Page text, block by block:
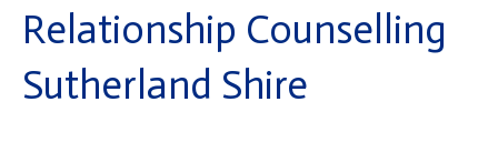
Relationship Counselling
Sutherland Shire